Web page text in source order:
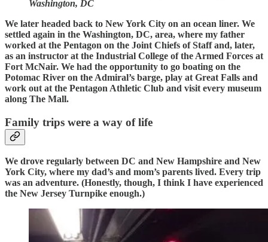
Washington, DC
We later headed back to New York City on an ocean liner. We
settled again in the Washington, DC, area, where my father
worked at the Pentagon on the Joint Chiefs of Staff and, later,
as an instructor at the Industrial College of the Armed Forces at
Fort McNair. We had the opportunity to go boating on the
Potomac River on the Admiral’s barge, play at Great Falls and
work out at the Pentagon Athletic Club and visit every museum
along The Mall.
Family trips were a way of life
We drove regularly between DC and New Hampshire and New
York City, where my dad’s and mom’s parents lived. Every trip
was an adventure. (Honestly, though, I think I have experienced
the New Jersey Turnpike enough.)